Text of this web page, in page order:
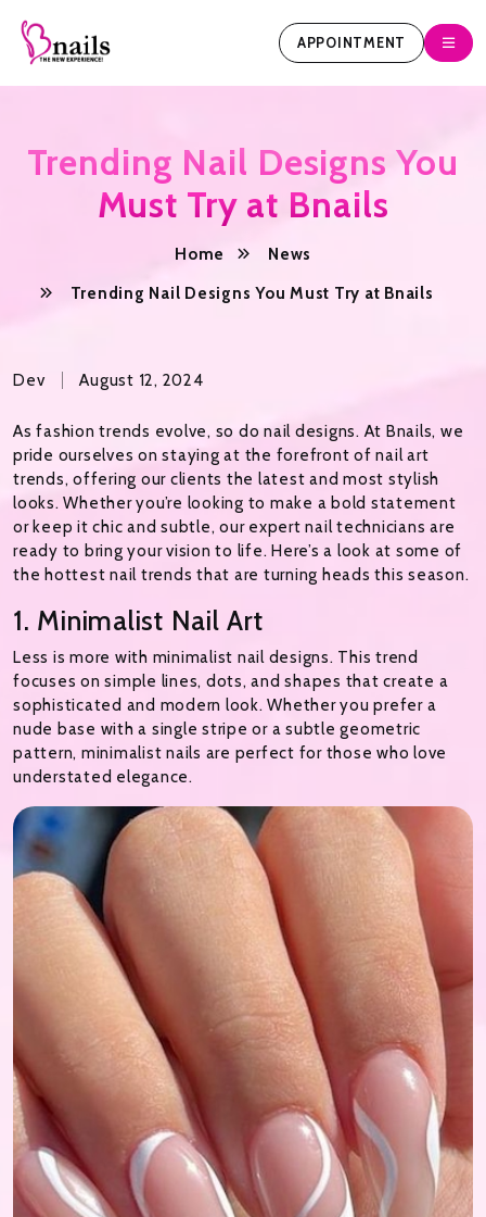
APPOINTMENT
Trending Nail Designs You
Must Try at Bnails
Home
News
Trending Nail Designs You Must Try at Bnails
Dev August 12, 2024
As fashion trends evolve, so do nail designs. At Bnails, we
pride ourselves on staying at the forefront of nail art
trends, offering our clients the latest and most stylish
looks. Whether you’re looking to make a bold statement
or keep it chic and subtle, our expert nail technicians are
ready to bring your vision to life. Here’s a look at some of
the hottest nail trends that are turning heads this season.
1. Minimalist Nail Art
Less is more with minimalist nail designs. This trend
focuses on simple lines, dots, and shapes that create a
sophisticated and modern look. Whether you prefer a
nude base with a single stripe or a subtle geometric
pattern, minimalist nails are perfect for those who love
understated elegance.